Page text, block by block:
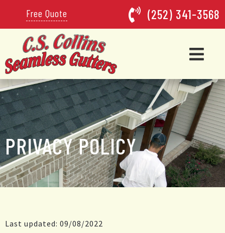
Free Quote (252) 341-3568
PRIVACY POLICY
Last updated: 09/08/2022